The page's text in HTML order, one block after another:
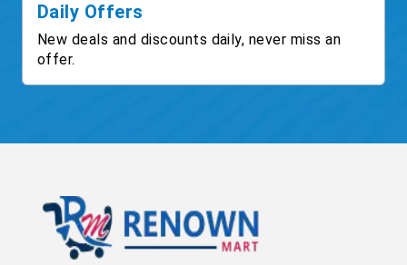
Daily Offers
New deals and discounts daily, never miss an
offer.